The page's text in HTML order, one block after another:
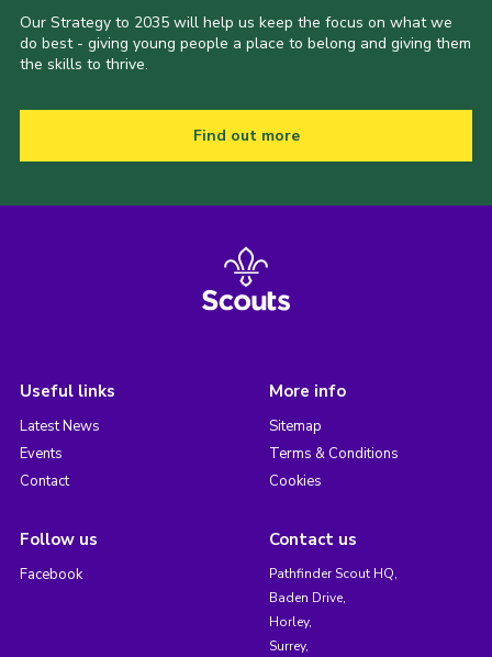
Our Strategy to 2035 will help us keep the focus on what we
do best - giving young people a place to belong and giving them
the skills to thrive.
Find out more
Useful links
Latest News
Events
Contact
More info
Sitemap
Terms & Conditions
Cookies
Follow us
Facebook
Contact us
Pathfinder Scout HQ,
Baden Drive,
Horley,
Surrey,